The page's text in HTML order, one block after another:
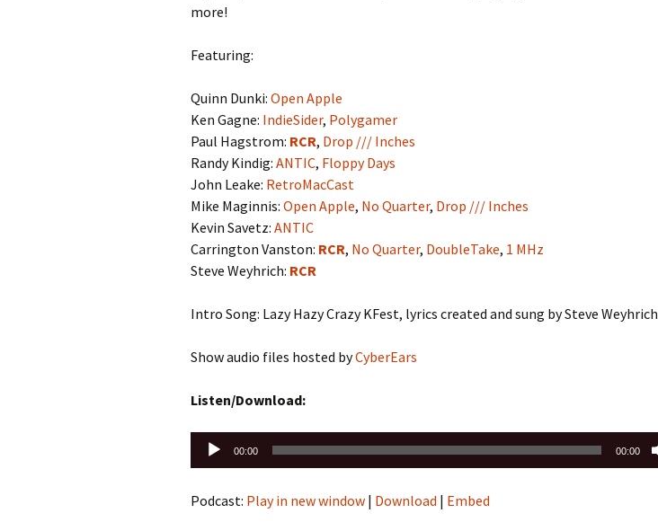
more!
Featuring:
Quinn Dunki: Open Apple
Ken Gagne: IndieSider, Polygamer
Paul Hagstrom: RCR, Drop /// Inches
Randy Kindig: ANTIC, Floppy Days
John Leake: RetroMacCast
Mike Maginnis: Open Apple, No Quarter, Drop /// Inches
Kevin Savetz: ANTIC
Carrington Vanston: RCR, No Quarter, DoubleTake, 1 MHz
Steve Weyhrich: RCR
Intro Song: Lazy Hazy Crazy KFest, lyrics created and sung by Steve Weyhrich
Show audio files hosted byCyberEars
Listen/Download:
Audio
Player
00:00 00:00
Podcast: Play in new window | Download | Embed